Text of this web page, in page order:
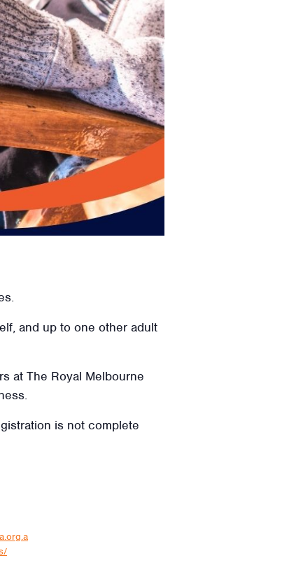
and up to one other adult
at The Royal Melbourne
is not complete